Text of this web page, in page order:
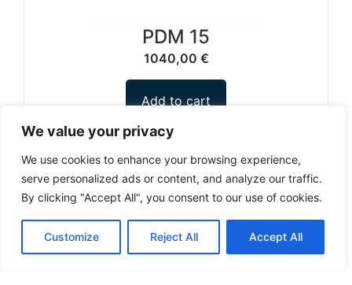
We value your privacy
We use cookies to enhance your browsing experience,
serve personalized ads or content, and analyze our traffic.
By clicking "Accept All", you consent to our use of cookies.
Customize Reject All Accept All
PDM 15
1040,00 €
Add to cart
1 2 3 …
12
Can't find a product you're looking for? Send
us an inquiry.